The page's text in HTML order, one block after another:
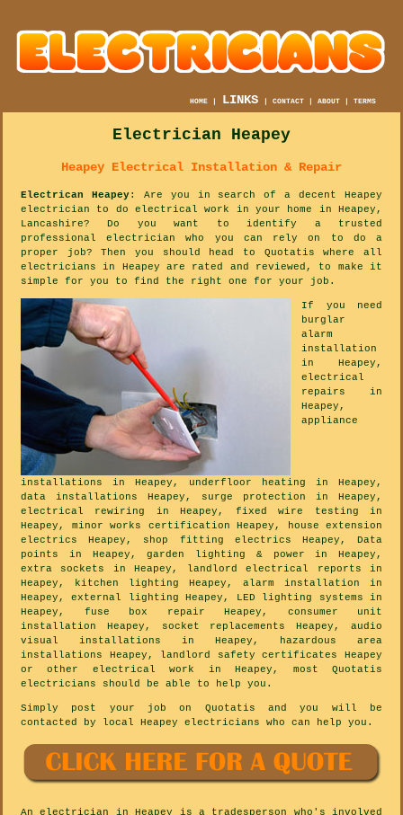
HOME | LINKS |CONTACT |ABOUT |TERMS
Electrician Heapey
Heapey Electrical Installation & Repair
Electrican Heapey: Are you in search of a decent Heapey
electrician to do electrical work in your home in Heapey,
Lancashire? Do you want to identify a trusted
professional electrician who you can rely on to do a
proper job? Then you should head to Quotatis where all
electricians in Heapey are rated and reviewed, to make it
simple for you to find the right one for your job.
If you need
burglar
alarm
installation
in Heapey,
electrical
repairs in
Heapey,
appliance
installations in Heapey, underfloor heating in Heapey,
data installations Heapey, surge protection in Heapey,
electrical rewiring in Heapey, fixed wire testing in
Heapey, minor works certification Heapey, house extension
electrics Heapey, shop fitting electrics Heapey, Data
points in Heapey, garden lighting & power in Heapey,
extra sockets in Heapey, landlord electrical reports in
Heapey, kitchen lighting Heapey, alarm installation in
Heapey, external lighting Heapey, LED lighting systems in
Heapey, fuse box repair Heapey, consumer unit
installation Heapey, socket replacements Heapey, audio
visual installations in Heapey, hazardous area
installations Heapey, landlord safety certificates Heapey
or other electrical work in Heapey, most Quotatis
electricians should be able to help you.
Simply post your job on Quotatis and you will be
contacted by local Heapey electricians who can help you.
An electrician in Heapey is a tradesperson who's involved